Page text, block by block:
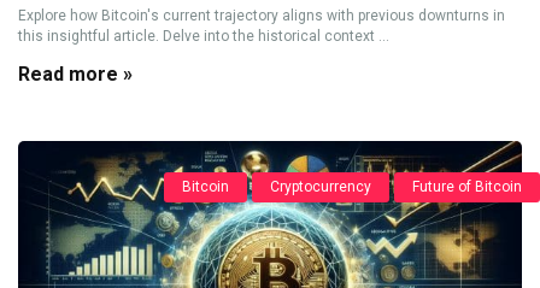
Explore how Bitcoin's current trajectory aligns with previous downturns in
this insightful article. Delve into the historical context ...
Read more »
Bitcoin Cryptocurrency Future of Bitcoin